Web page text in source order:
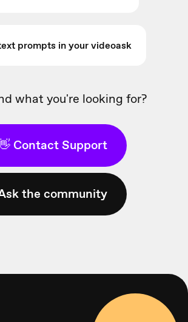
prompts in your videoask
what you're looking for?
Contact Support
the community